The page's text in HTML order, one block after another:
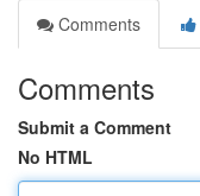
Comments
Comments
Submit a Comment
No HTML